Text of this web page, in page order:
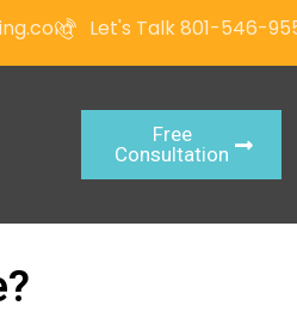
Let's Talk 801-546-
Free
Consultation